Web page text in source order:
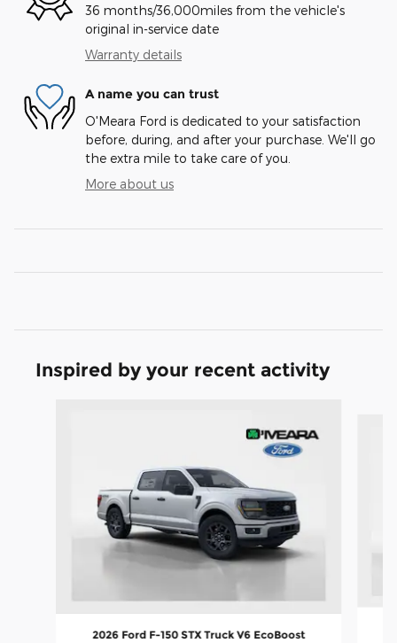
36 months/36,000miles from the vehicle's
original in-service date
Warranty details
A name you can trust
O'Meara Ford is dedicated to your satisfaction
before, during, and after your purchase. We'll go
the extra mile to take care of you.
More about us
Inspired by your recent activity
2026 Ford F-150 STX Truck V6 EcoBoost